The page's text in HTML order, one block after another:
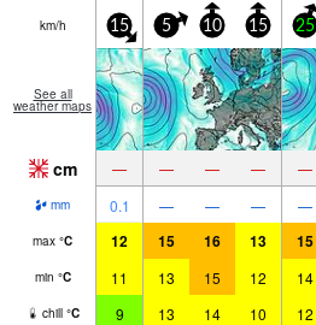
km/h 15 5 10 15 25
See all
weather maps
cm — — — — —
mm 0.1 — — — —
max °C 12 15 16 13 15
min °C 11 13 15 12 14
chill °C 9 13 14 10 12